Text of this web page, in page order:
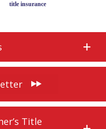
title insurance
Title